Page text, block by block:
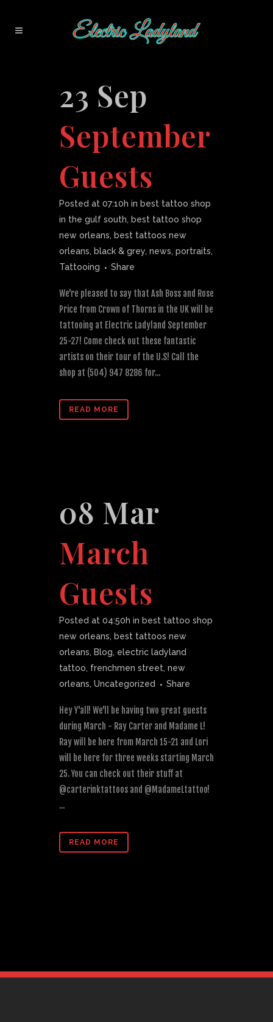
23 Sep
September
Guests
Posted at 07:10h in best tattoo shop
in the gulf south, best tattoo shop
new orleans, best tattoos new
orleans, black & grey, news, portraits,
Tattooing
Share
We're pleased to say that Ash Boss and Rose
Price from Crown of Thorns in the UK will be
tattooing at Electric Ladyland September
25-27! Come check out these fantastic
artists on their tour of the U.S! Call the
shop at (504) 947 8286 for...
READ MORE
08 Mar
March
Guests
Posted at 04:50h in best tattoo shop
new orleans, best tattoos new
orleans, Blog, electric ladyland
tattoo, frenchmen street, new
orleans, Uncategorized Share
Hey Y'all! We'll be having two great guests
during March - Ray Carter and Madame L!
Ray will be here from March 15-21 and Lori
will be here for three weeks starting March
25. You can check out their stuff at
@carterinktattoos and @MadameLtattoo!
...
READ MORE